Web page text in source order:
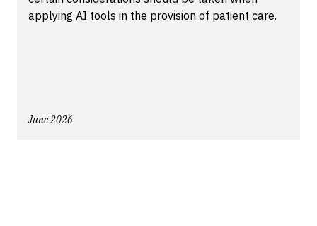
applying AI tools in the provision of patient care.
June 2026